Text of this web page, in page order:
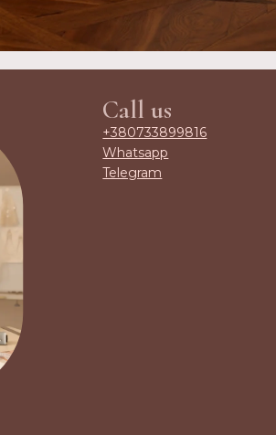
Call us
+380733899816
Whatsapp
Telegram